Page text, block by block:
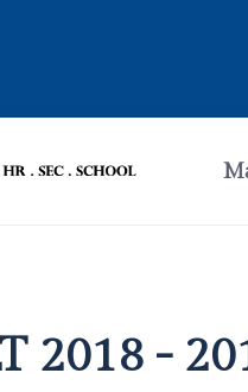
2018 -